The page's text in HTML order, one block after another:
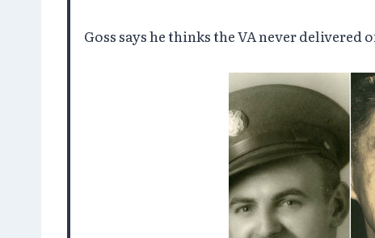
Goss says he thinks the VA never